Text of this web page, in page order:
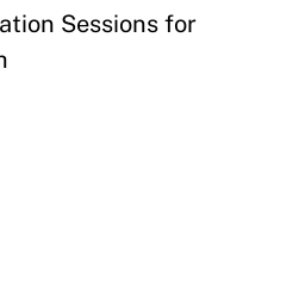
Sessions for